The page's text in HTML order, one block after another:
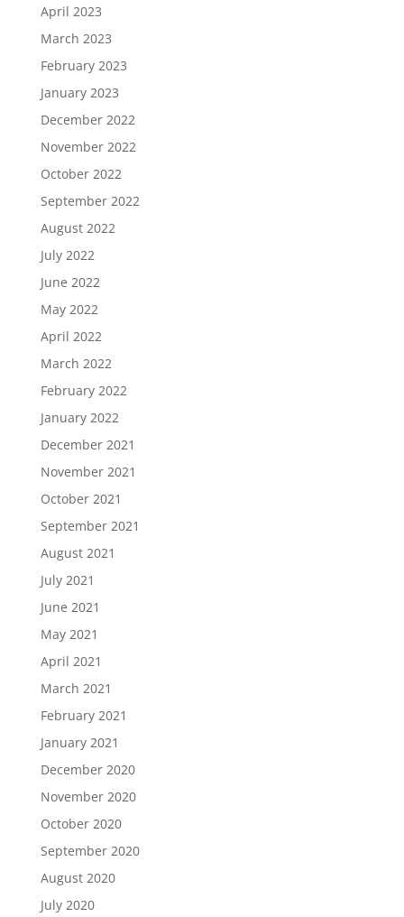
April 2023
March 2023
February 2023
January 2023
December 2022
November 2022
October 2022
September 2022
August 2022
July 2022
June 2022
May 2022
April 2022
March 2022
February 2022
January 2022
December 2021
November 2021
October 2021
September 2021
August 2021
July 2021
June 2021
May 2021
April 2021
March 2021
February 2021
January 2021
December 2020
November 2020
October 2020
September 2020
August 2020
July 2020